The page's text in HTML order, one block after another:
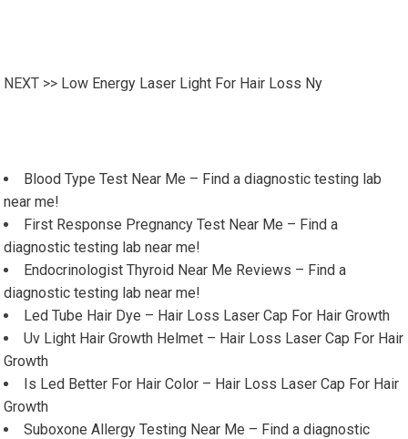
NEXT >> Low Energy Laser Light For Hair Loss Ny
Blood Type Test Near Me – Find a diagnostic testing lab
near me!
First Response Pregnancy Test Near Me – Find a
diagnostic testing lab near me!
Endocrinologist Thyroid Near Me Reviews – Find a
diagnostic testing lab near me!
Led Tube Hair Dye – Hair Loss Laser Cap For Hair Growth
Uv Light Hair Growth Helmet – Hair Loss Laser Cap For Hair
Growth
Is Led Better For Hair Color – Hair Loss Laser Cap For Hair
Growth
Suboxone Allergy Testing Near Me – Find a diagnostic